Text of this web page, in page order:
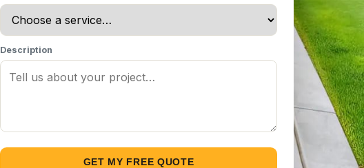
Description
GET MY FREE QUOTE